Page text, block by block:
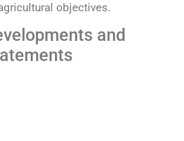
objectives.
and